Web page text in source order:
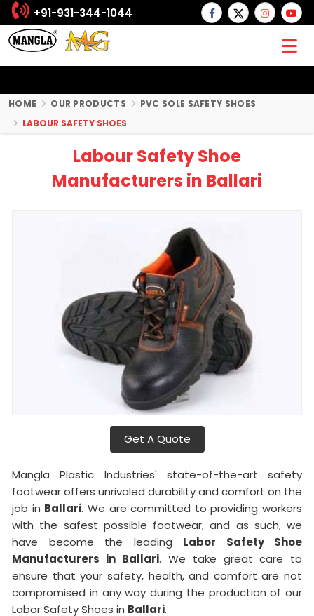
+91-931-344-1044
HOME OUR PRODUCTS
PVC SOLE SAFETY SHOES
LABOUR SAFETY SHOES
Labour Safety Shoe
Manufacturers in Ballari
Get A Quote
Mangla Plastic Industries' state-of-the-art safety
footwear offers unrivaled durability and comfort on the
job in Ballari. We are committed to providing workers
with the safest possible footwear, and as such, we
have become the leading Labor Safety Shoe
Manufacturers in Ballari. We take great care to
ensure that your safety, health, and comfort are not
compromised in any way during the production of our
Labor Safety Shoes in Ballari.